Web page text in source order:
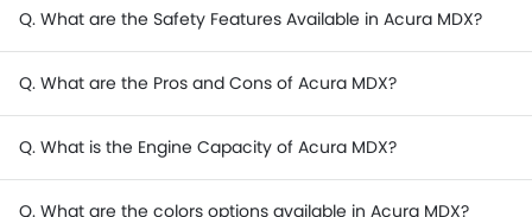
Q. What are the Safety Features Available in Acura MDX?
Q. What are the Pros and Cons of Acura MDX?
Q. What is the Engine Capacity of Acura MDX?
Q. What are the colors options available in Acura MDX?